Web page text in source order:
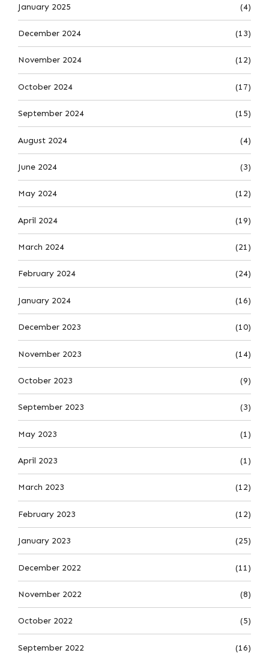
January 2025 (4)
December 2024 (13)
November 2024 (12)
October 2024 (17)
September 2024 (15)
August 2024 (4)
June 2024 (3)
May 2024 (12)
April 2024 (19)
March 2024 (21)
February 2024 (24)
January 2024 (16)
December 2023 (10)
November 2023 (14)
October 2023 (9)
September 2023 (3)
May 2023 (1)
April 2023 (1)
March 2023 (12)
February 2023 (12)
January 2023 (25)
December 2022 (11)
November 2022 (8)
October 2022 (5)
September 2022 (16)